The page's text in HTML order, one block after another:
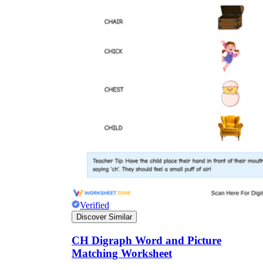
Verified
Discover Similar
CH Digraph Word and Picture
Matching Worksheet